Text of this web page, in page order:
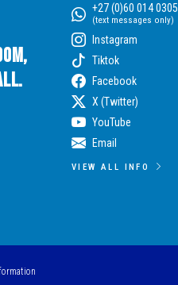
+27 (0)60 014 0305
(text messages only)
Instagram
Tiktok
Facebook
X (Twitter)
YouTube
Email
VIEW ALL INFO